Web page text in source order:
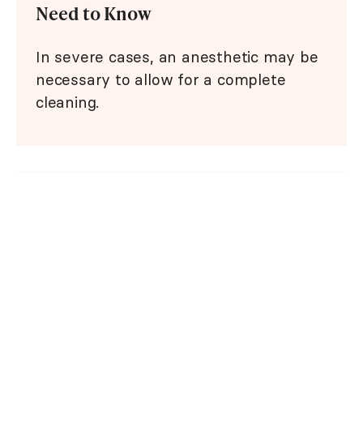
Need to Know
In severe cases, an anesthetic may be
necessary to allow for a complete
cleaning.